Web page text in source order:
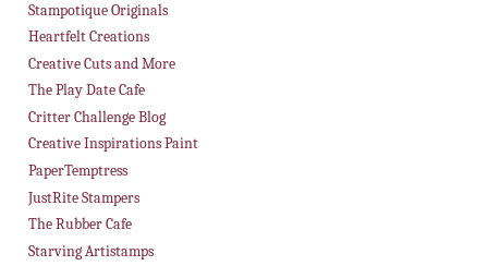
Stampotique Originals
Heartfelt Creations
Creative Cuts and More
The Play Date Cafe
Critter Challenge Blog
Creative Inspirations Paint
PaperTemptress
JustRite Stampers
The Rubber Cafe
Starving Artistamps